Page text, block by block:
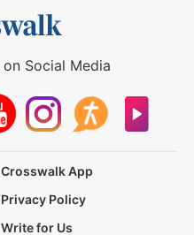
Social Media
Crosswalk App
Privacy Policy
Write for Us